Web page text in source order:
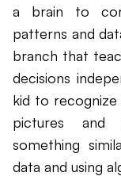
a brain to
patterns and
branch that
decisions
kid to
pictures and
something
data and using